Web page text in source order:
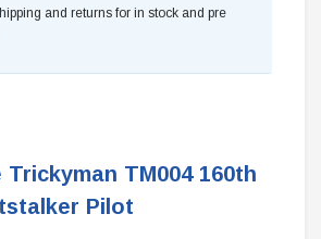
and returns for in stock and pre
Trickyman TM004 160th
Pilot